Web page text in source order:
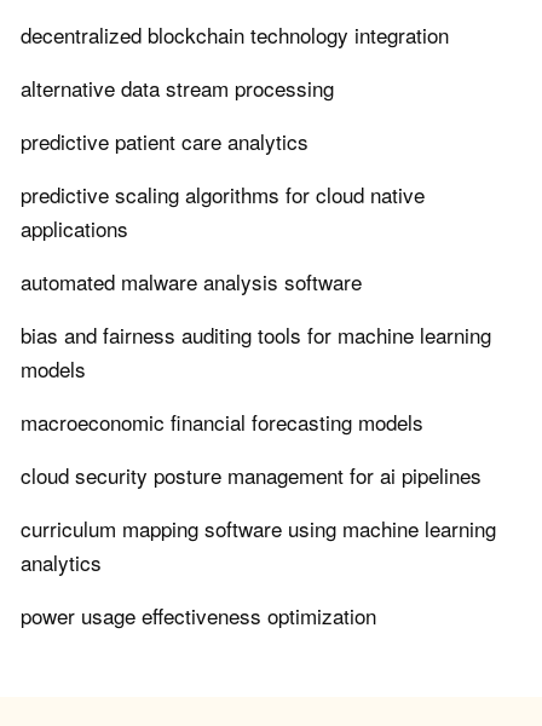
decentralized blockchain technology integration
alternative data stream processing
predictive patient care analytics
predictive scaling algorithms for cloud native
applications
automated malware analysis software
bias and fairness auditing tools for machine learning
models
macroeconomic financial forecasting models
cloud security posture management for ai pipelines
curriculum mapping software using machine learning
analytics
power usage effectiveness optimization